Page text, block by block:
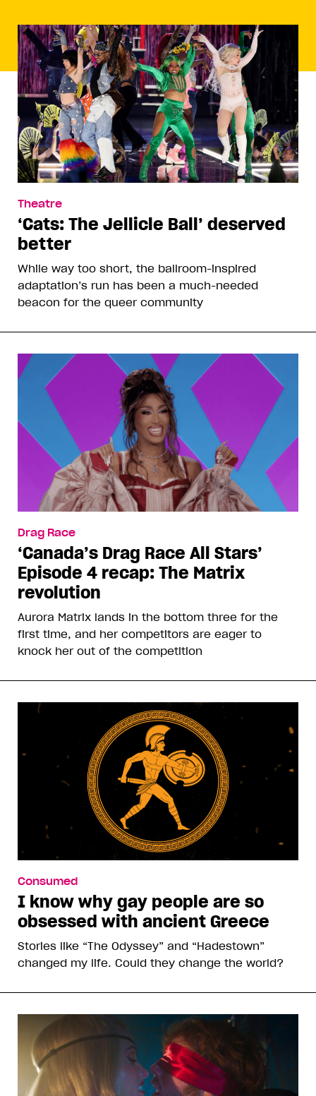
Theatre
‘Cats: The Jellicle Ball’ deserved
better
While way too short, the ballroom-inspired
adaptation’s run has been a much-needed
beacon for the queer community
Drag Race
‘Canada’s Drag Race All Stars’
Episode 4 recap: The Matrix
revolution
Aurora Matrix lands in the bottom three for the
first time, and her competitors are eager to
knock her out of the competition
Consumed
I know why gay people are so
obsessed with ancient Greece
Stories like “The Odyssey” and “Hadestown”
changed my life. Could they change the world?